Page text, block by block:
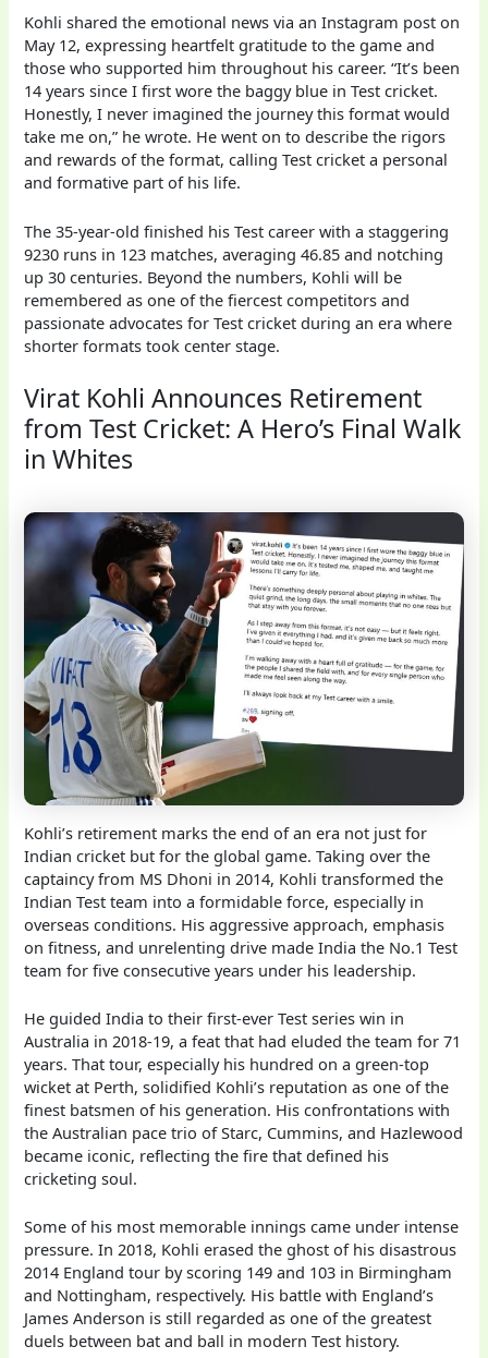
Kohli shared the emotional news via an Instagram post on
May 12, expressing heartfelt gratitude to the game and
those who supported him throughout his career. “It’s been
14 years since I first wore the baggy blue in Test cricket.
Honestly, I never imagined the journey this format would
take me on,” he wrote. He went on to describe the rigors
and rewards of the format, calling Test cricket a personal
and formative part of his life.
The 35-year-old finished his Test career with a staggering
9230 runs in 123 matches, averaging 46.85 and notching
up 30 centuries. Beyond the numbers, Kohli will be
remembered as one of the fiercest competitors and
passionate advocates for Test cricket during an era where
shorter formats took center stage.
Virat Kohli Announces Retirement
from Test Cricket: A Hero’s Final Walk
in Whites
Kohli’s retirement marks the end of an era not just for
Indian cricket but for the global game. Taking over the
captaincy from MS Dhoni in 2014, Kohli transformed the
Indian Test team into a formidable force, especially in
overseas conditions. His aggressive approach, emphasis
on fitness, and unrelenting drive made India the No.1 Test
team for five consecutive years under his leadership.
He guided India to their first-ever Test series win in
Australia in 2018-19, a feat that had eluded the team for 71
years. That tour, especially his hundred on a green-top
wicket at Perth, solidified Kohli’s reputation as one of the
finest batsmen of his generation. His confrontations with
the Australian pace trio of Starc, Cummins, and Hazlewood
became iconic, reflecting the fire that defined his
cricketing soul.
Some of his most memorable innings came under intense
pressure. In 2018, Kohli erased the ghost of his disastrous
2014 England tour by scoring 149 and 103 in Birmingham
and Nottingham, respectively. His battle with England’s
James Anderson is still regarded as one of the greatest
duels between bat and ball in modern Test history.